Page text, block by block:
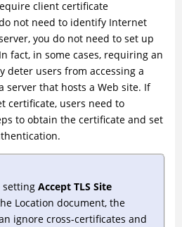
client certificate
not need to identify Internet
you do not need to set up
fact, in some cases, requiring an
deter users from accessing a
server that hosts a Web site. If
certificate, users need to
to obtain the certificate and set
setting Accept TLS Site
Location document, the
ignore cross-certificates and